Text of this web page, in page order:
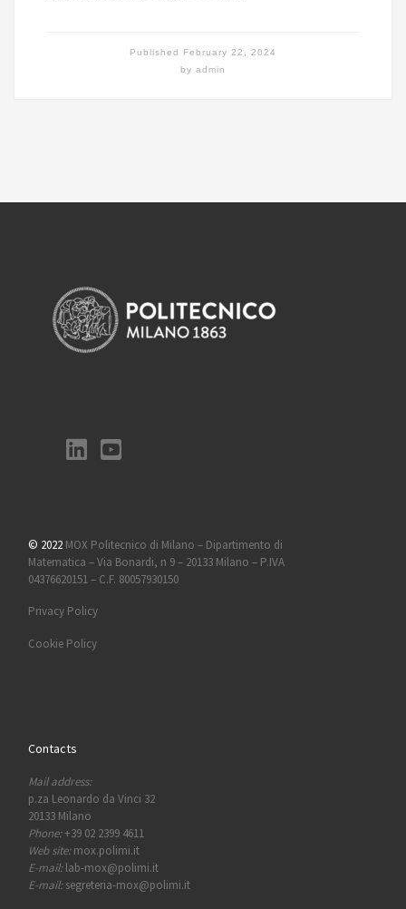
by admin
Published February 22, 2024
© 2022 MOX Politecnico di Milano – Dipartimento di
Matematica – Via Bonardi, n 9 – 20133 Milano – P.IVA
04376620151 – C.F. 80057930150
Privacy Policy
Cookie Policy
Contacts
Mail address:
p.za Leonardo da Vinci 32
20133 Milano
Phone:+39 02 2399 4611
Web site:mox.polimi.it
E-mail:lab-mox@polimi.it
E-mail:segreteria-mox@polimi.it